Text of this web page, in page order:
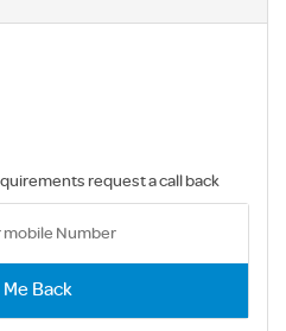
request a call back
Back